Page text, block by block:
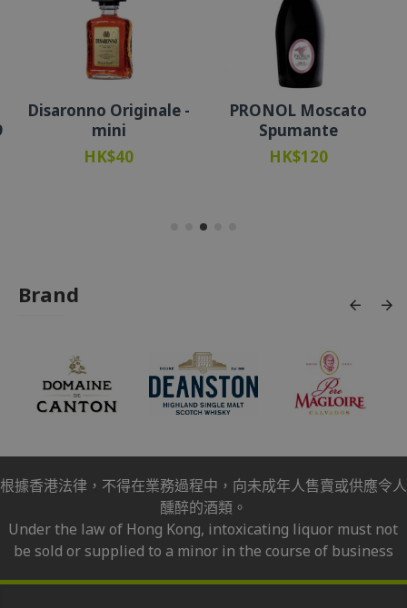
Disaronno Originale -
mini
HK$40
PRONOL Moscato
Spumante
HK$120
Brand
根據香港法律，不得在業務過程中，向未成年人售賣或供應令人
醺醉的酒類。
Under the law of Hong Kong, intoxicating liquor must not
be sold or supplied to a minor in the course of business